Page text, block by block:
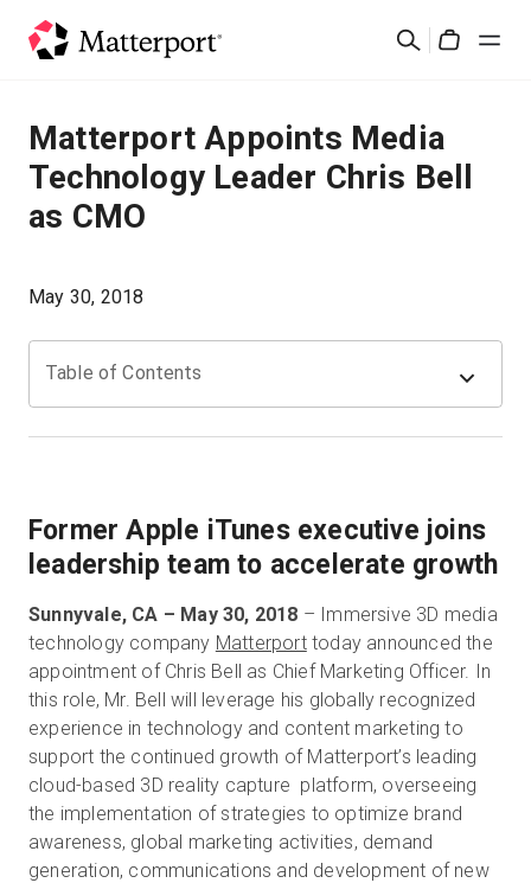
Suchen
Lösungen
Produkte
Anmelden
Kostenlose Testversion
Vertrieb: +49 6956 608908
Matterport Appoints Media
Technology Leader Chris Bell
as CMO
May 30, 2018
Table of Contents
Former Apple iTunes executive joins
leadership team to accelerate growth
Sunnyvale, CA – May 30, 2018 – Immersive 3D media
technology company Matterporttoday announced the
appointment of Chris Bell as Chief Marketing Officer. In
this role, Mr. Bell will leverage his globally recognized
experience in technology and content marketing to
support the continued growth of Matterport’s leading
cloud-based 3D reality capture platform, overseeing
the implementation of strategies to optimize brand
awareness, global marketing activities, demand
generation, communications and development of new